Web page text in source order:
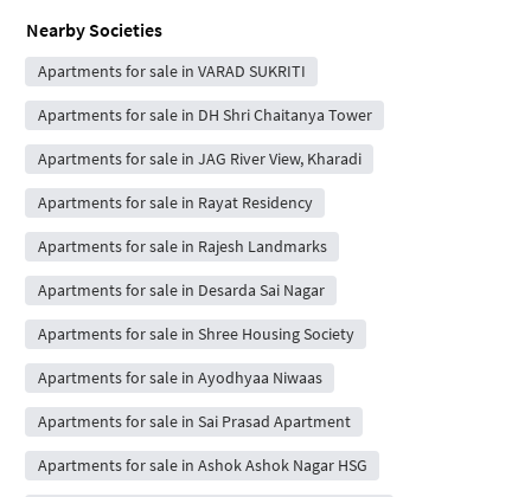
Nearby Societies
Apartments for sale in VARAD SUKRITI
Apartments for sale in DH Shri Chaitanya Tower
Apartments for sale in JAG River View, Kharadi
Apartments for sale in Rayat Residency
Apartments for sale in Rajesh Landmarks
Apartments for sale in Desarda Sai Nagar
Apartments for sale in Shree Housing Society
Apartments for sale in Ayodhyaa Niwaas
Apartments for sale in Sai Prasad Apartment
Apartments for sale in Ashok Ashok Nagar HSG